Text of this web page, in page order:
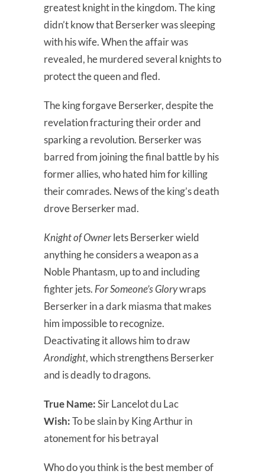
greatest knight in the kingdom. The king
didn’t know that Berserker was sleeping
with his wife. When the affair was
revealed, he murdered several knights to
protect the queen and fled.
The king forgave Berserker, despite the
revelation fracturing their order and
sparking a revolution. Berserker was
barred from joining the final battle by his
former allies, who hated him for killing
their comrades. News of the king’s death
drove Berserker mad.
Knight of Ownerlets Berserker wield
anything he considers a weapon as a
Noble Phantasm, up to and including
fighter jets. For Someone’s Glorywraps
Berserker in a dark miasma that makes
him impossible to recognize.
Deactivating it allows him to draw
Arondight, which strengthens Berserker
and is deadly to dragons.
True Name:Sir Lancelot du Lac
Wish:To be slain by King Arthur in
atonement for his betrayal
Who do you think is the best member of